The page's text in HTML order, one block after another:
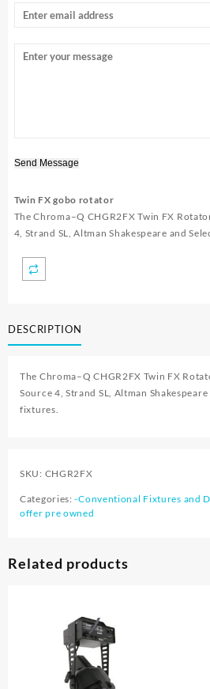
Send Message
Twin FX gobo rotator
TheChroma–Q CHGR2FX Twin FX
4, Strand SL, Altman Shakespeare and
DESCRIPTION
The Chroma–Q CHGR2FX Twin FX
Source 4, Strand SL, Altman
fixtures.
SKU: CHGR2FX
Categories:-Conventional Fixtures and
offer pre owned
Related products